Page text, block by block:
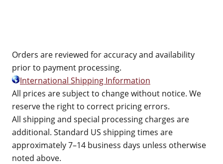
Orders are reviewed for accuracy and availability
prior to payment processing.
International Shipping Information
All prices are subject to change without notice. We
reserve the right to correct pricing errors.
All shipping and special processing charges are
additional. Standard US shipping times are
approximately 7–14 business days unless otherwise
noted above.